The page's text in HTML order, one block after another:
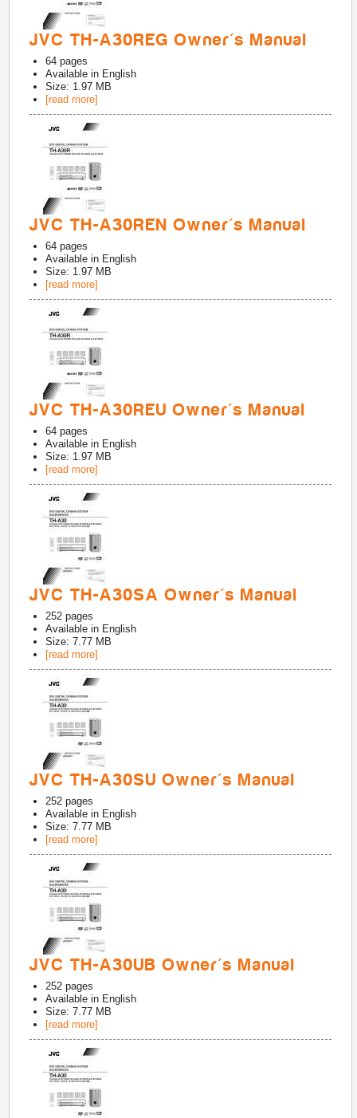
JVC TH-A30REG Owner's Manual
64 pages
Available in English
Size: 1.97 MB
[read more]
JVC TH-A30REN Owner's Manual
64 pages
Available in English
Size: 1.97 MB
[read more]
JVC TH-A30REU Owner's Manual
64 pages
Available in English
Size: 1.97 MB
[read more]
JVC TH-A30SA Owner's Manual
252 pages
Available in English
Size: 7.77 MB
[read more]
JVC TH-A30SU Owner's Manual
252 pages
Available in English
Size: 7.77 MB
[read more]
JVC TH-A30UB Owner's Manual
252 pages
Available in English
Size: 7.77 MB
[read more]